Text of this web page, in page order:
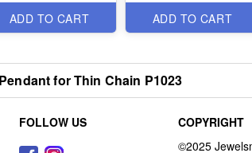
ADD TO CART ADD TO CART
for Thin Chain P1023
FOLLOW US COPYRIGHT